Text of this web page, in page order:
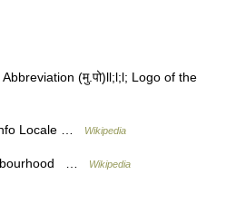
Abbreviation (मु.पो)ll;l;l; Logo of the
Locale … Wikipedia
… Wikipedia